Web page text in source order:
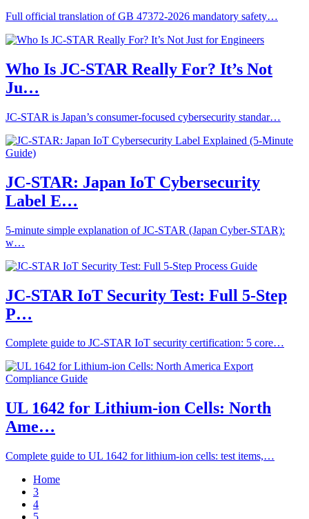
Full official translation of GB 47372‑2026 mandatory safety…
Who Is JC‑STAR Really For? It’s Not
Ju…
JC‑STAR is Japan’s consumer‑focused cybersecurity standar…
JC-STAR: Japan IoT Cybersecurity
Label E…
5-minute simple explanation of JC-STAR (Japan Cyber-STAR):
w…
JC-STAR IoT Security Test: Full 5-Step
P…
Complete guide to JC-STAR IoT security certification: 5 core…
UL 1642 for Lithium-ion Cells: North
Ame…
Complete guide to UL 1642 for lithium-ion cells: test items,…
Home
3
4